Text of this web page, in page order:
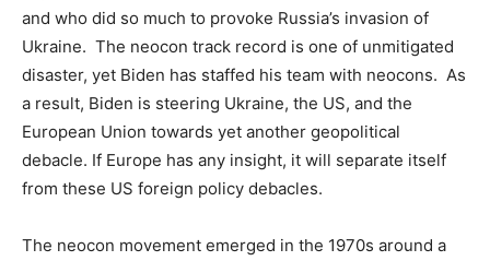
and who did so much to provoke Russia’s invasion of
Ukraine. The neocon track record is one of unmitigated
disaster, yet Biden has staffed his team with neocons. As
a result, Biden is steering Ukraine, the US, and the
European Union towards yet another geopolitical
debacle. If Europe has any insight, it will separate itself
from these US foreign policy debacles.
The neocon movement emerged in the 1970s around a